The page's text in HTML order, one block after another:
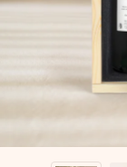
heart. No fuss,